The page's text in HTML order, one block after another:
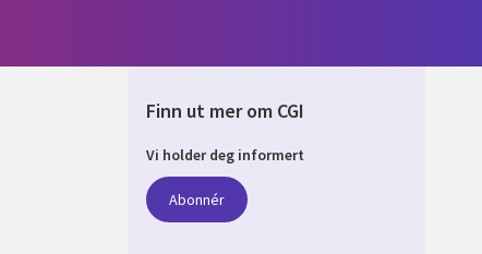
Finn ut mer om CGI
Vi holder deg informert
Abonnér